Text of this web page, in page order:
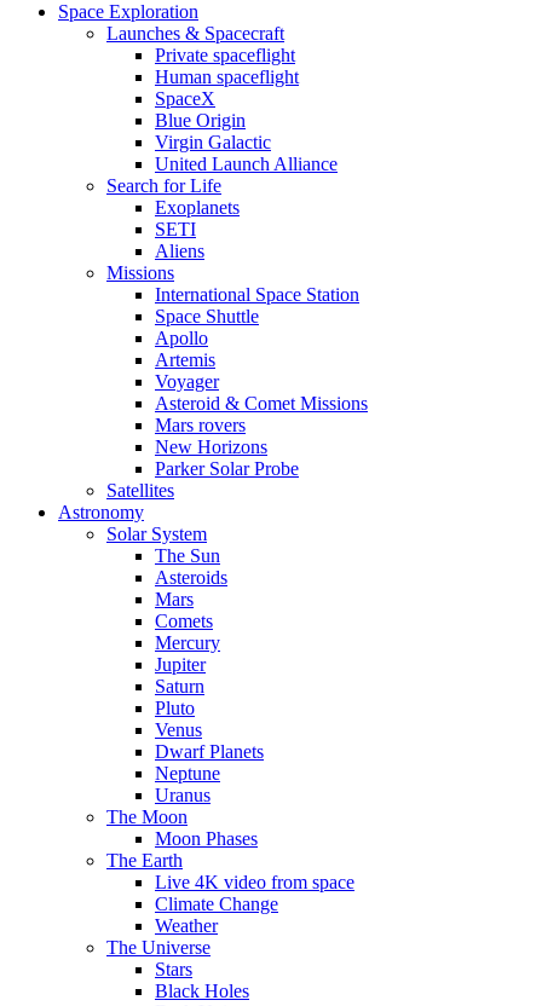
Space Exploration
Launches & Spacecraft
Private spaceflight
Human spaceflight
SpaceX
Blue Origin
Virgin Galactic
United Launch Alliance
Search for Life
Exoplanets
SETI
Aliens
Missions
International Space Station
Space Shuttle
Apollo
Artemis
Voyager
Asteroid & Comet Missions
Mars rovers
New Horizons
Parker Solar Probe
Satellites
Astronomy
Solar System
The Sun
Asteroids
Mars
Comets
Mercury
Jupiter
Saturn
Pluto
Venus
Dwarf Planets
Neptune
Uranus
The Moon
Moon Phases
The Earth
Live 4K video from space
Climate Change
Weather
The Universe
Stars
Black Holes